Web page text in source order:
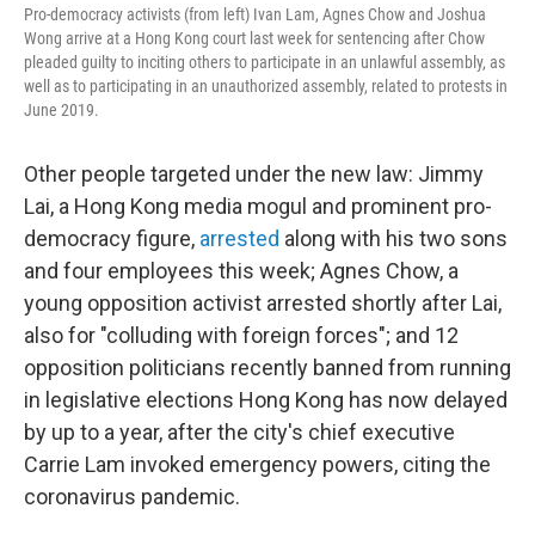
Pro-democracy activists (from left) Ivan Lam, Agnes Chow and Joshua
Wong arrive at a Hong Kong court last week for sentencing after Chow
pleaded guilty to inciting others to participate in an unlawful assembly, as
well as to participating in an unauthorized assembly, related to protests in
June 2019.
Other people targeted under the new law: Jimmy
Lai, a Hong Kong media mogul and prominent pro-
democracy figure, arrested along with his two sons
and four employees this week; Agnes Chow, a
young opposition activist arrested shortly after Lai,
also for "colluding with foreign forces"; and 12
opposition politicians recently banned from running
in legislative elections Hong Kong has now delayed
by up to a year, after the city's chief executive
Carrie Lam invoked emergency powers, citing the
coronavirus pandemic.